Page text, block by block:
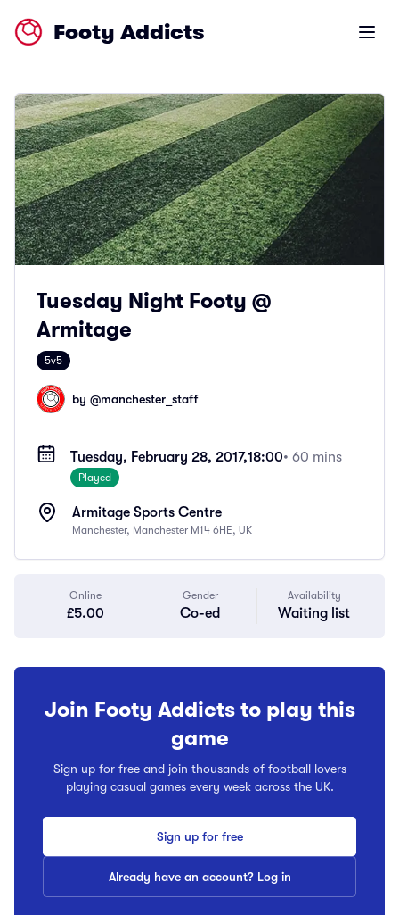
Footy Addicts Open
Tuesday Night Footy @
Armitage
5v5
by @manchester_staff
Tuesday, February 28, 2017,18:00• 60 mins
Played
Armitage Sports Centre
Manchester, Manchester M14 6HE, UK
Online
£5.00
Gender
Co-ed
Availability
Waiting list
Join Footy Addicts to play this
game
Sign up for free and join thousands of football lovers
playing casual games every week across the UK.
Sign up for free
Already have an account? Log in